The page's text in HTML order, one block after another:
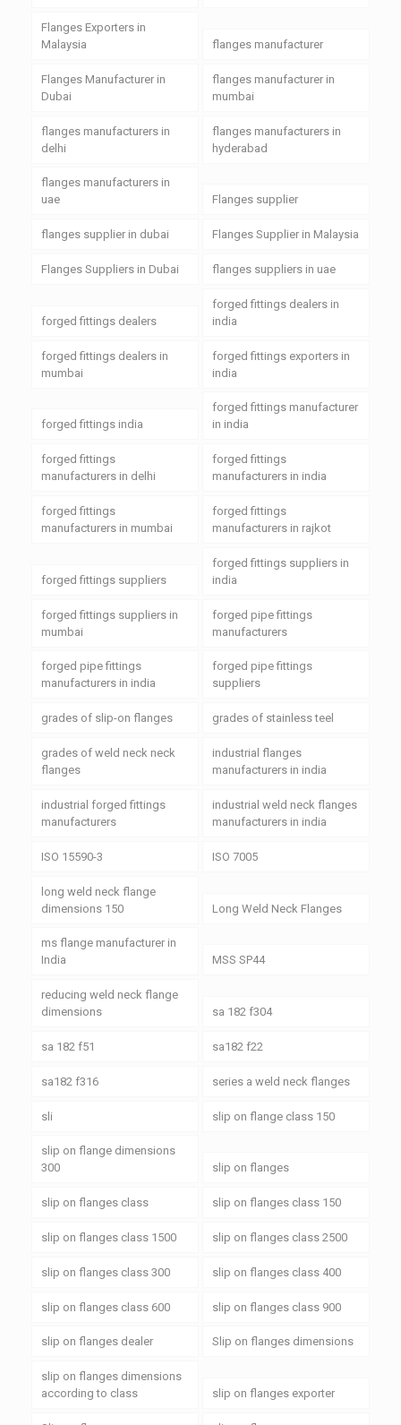
Flanges Exporters in
Malaysia
flanges manufacturer
Flanges Manufacturer in
Dubai
flanges manufacturer in
mumbai
flanges manufacturers in
delhi
flanges manufacturers in
hyderabad
flanges manufacturers in
uae
Flanges supplier
flanges supplier in dubai Flanges Supplier in Malaysia
Flanges Suppliers in Dubai flanges suppliers in uae
forged fittings dealers
forged fittings dealers in
india
forged fittings dealers in
mumbai
forged fittings exporters in
india
forged fittings india
forged fittings manufacturer
in india
forged fittings
manufacturers in delhi
forged fittings
manufacturers in india
forged fittings
manufacturers in mumbai
forged fittings
manufacturers in rajkot
forged fittings suppliers
forged fittings suppliers in
india
forged fittings suppliers in
mumbai
forged pipe fittings
manufacturers
forged pipe fittings
manufacturers in india
forged pipe fittings
suppliers
grades of slip-on flanges grades of stainless teel
grades of weld neck neck
flanges
industrial flanges
manufacturers in india
industrial forged fittings
manufacturers
industrial weld neck flanges
manufacturers in india
ISO 15590-3 ISO 7005
long weld neck flange
dimensions 150
Long Weld Neck Flanges
ms flange manufacturer in
India
MSS SP44
reducing weld neck flange
dimensions
sa 182 f304
sa 182 f51 sa182 f22
sa182 f316 series a weld neck flanges
sli slip on flange class 150
slip on flange dimensions
300
slip on flanges
slip on flanges class slip on flanges class 150
slip on flanges class 1500 slip on flanges class 2500
slip on flanges class 300 slip on flanges class 400
slip on flanges class 600 slip on flanges class 900
slip on flanges dealer Slip on flanges dimensions
slip on flanges dimensions
according to class
slip on flanges exporter